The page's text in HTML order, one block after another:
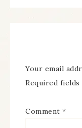
Your email
Required fields
Comment *